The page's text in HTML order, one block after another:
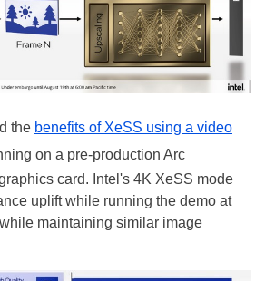
the benefits of XeSS using a video
on a pre-production Arc
card. Intel's 4K XeSS mode
uplift while running the demo at
maintaining similar image